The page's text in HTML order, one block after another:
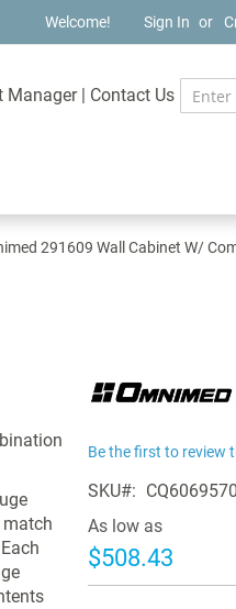
Welcome! Sign In
Manager | Contact Us
291609 Wall Cabinet W/
Be the first to review
SKU
As low as
$508.43